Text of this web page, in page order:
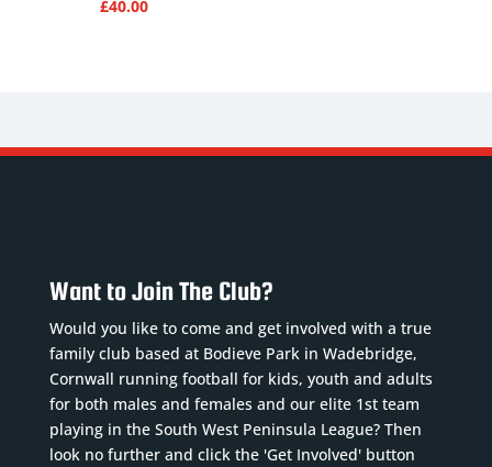
£40.00
Want to Join The Club?
Would you like to come and get involved with a true
family club based at Bodieve Park in Wadebridge,
Cornwall running football for kids, youth and adults
for both males and females and our elite 1st team
playing in the South West Peninsula League? Then
look no further and click the 'Get Involved' button